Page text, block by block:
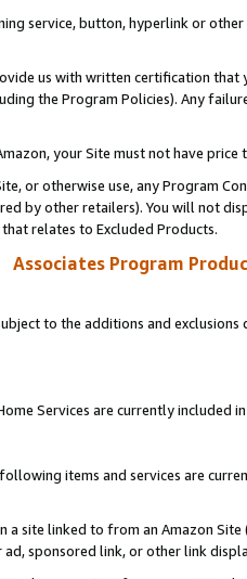
service, button, hyperlink or
us with written certification
the Program Policies). Any
your Site must not have
or otherwise use, any Program
by other retailers). You will not
relates to Excluded Products.
Associates Program
to the additions and
Services are currently included
items and services are
a site linked to from an Amazon
sponsored link, or other link